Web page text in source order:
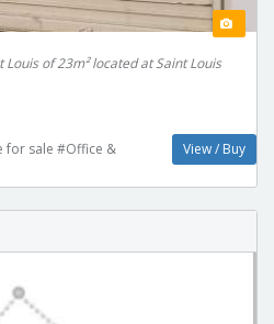
of 23m² located at Saint Louis
for sale #Office &
View / Buy